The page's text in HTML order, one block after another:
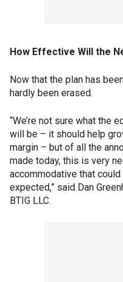
How Effective Will the
Now that the plan has
hardly been erased.
“We’re not sure what the
will be – it should help
margin – but of all the
made today, this is very
accommodative that
expected,” said Dan
BTIG LLC.